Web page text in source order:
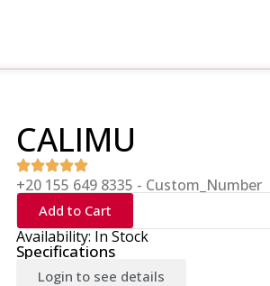
CALIMU
+20 155 649 8335 - Custom_Number
Add to Cart
Availability: In Stock
Specifications
Login to see details